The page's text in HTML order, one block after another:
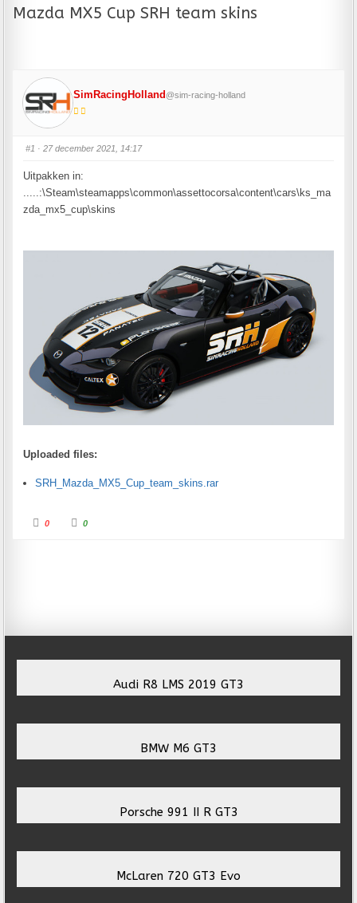
Mazda MX5 Cup SRH team skins
SimRacingHolland @sim-racing-holland
#1 · 27 december 2021, 14:17
Uitpakken in:
.....:\Steam\steamapps\common\assettocorsa\content\cars\ks_ma
zda_mx5_cup\skins
Uploaded files:
SRH_Mazda_MX5_Cup_team_skins.rar
Click for thumbs down.
0 Click for thumbs up.
0
Audi R8 LMS 2019 GT3
BMW M6 GT3
Porsche 991 II R GT3
McLaren 720 GT3 Evo